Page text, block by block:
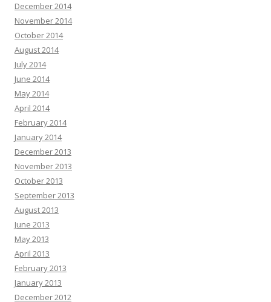
December 2014
November 2014
October 2014
August 2014
July 2014
June 2014
May 2014
April 2014
February 2014
January 2014
December 2013
November 2013
October 2013
September 2013
August 2013
June 2013
May 2013
April 2013
February 2013
January 2013
December 2012